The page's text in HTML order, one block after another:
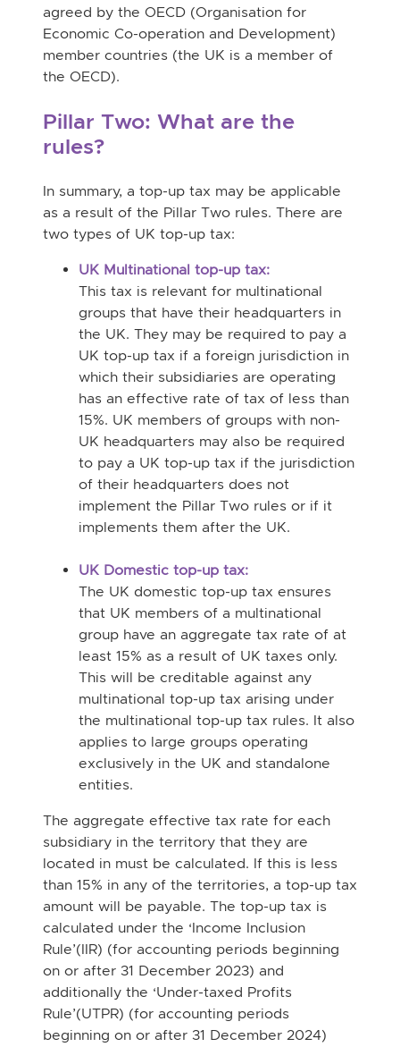
agreed by the OECD (Organisation for
Economic Co-operation and Development)
member countries (the UK is a member of
the OECD).
Pillar Two: What are the
rules?
In summary, a top-up tax may be applicable
as a result of the Pillar Two rules. There are
two types of UK top-up tax:
UK Multinational top-up tax:
This tax is relevant for multinational
groups that have their headquarters in
the UK. They may be required to pay a
UK top-up tax if a foreign jurisdiction in
which their subsidiaries are operating
has an effective rate of tax of less than
15%. UK members of groups with non-
UK headquarters may also be required
to pay a UK top-up tax if the jurisdiction
of their headquarters does not
implement the Pillar Two rules or if it
implements them after the UK.
UK Domestic top-up tax:
The UK domestic top-up tax ensures
that UK members of a multinational
group have an aggregate tax rate of at
least 15% as a result of UK taxes only.
This will be creditable against any
multinational top-up tax arising under
the multinational top-up tax rules. It also
applies to large groups operating
exclusively in the UK and standalone
entities.
The aggregate effective tax rate for each
subsidiary in the territory that they are
located in must be calculated. If this is less
than 15% in any of the territories, a top-up tax
amount will be payable. The top-up tax is
calculated under the ‘Income Inclusion
Rule’(IIR) (for accounting periods beginning
on or after 31 December 2023) and
additionally the ‘Under-taxed Profits
Rule’(UTPR) (for accounting periods
beginning on or after 31 December 2024)